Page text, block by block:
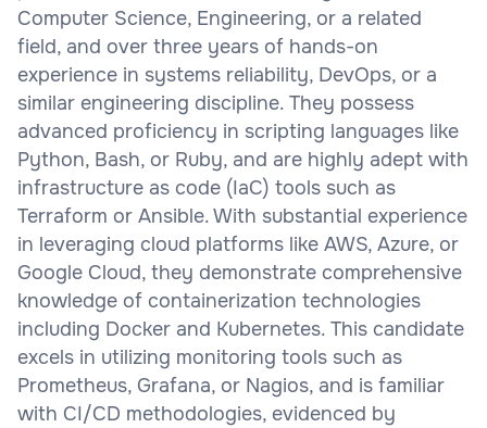
Computer Science, Engineering, or a related
field, and over three years of hands-on
experience in systems reliability, DevOps, or a
similar engineering discipline. They possess
advanced proficiency in scripting languages like
Python, Bash, or Ruby, and are highly adept with
infrastructure as code (IaC) tools such as
Terraform or Ansible. With substantial experience
in leveraging cloud platforms like AWS, Azure, or
Google Cloud, they demonstrate comprehensive
knowledge of containerization technologies
including Docker and Kubernetes. This candidate
excels in utilizing monitoring tools such as
Prometheus, Grafana, or Nagios, and is familiar
with CI/CD methodologies, evidenced by